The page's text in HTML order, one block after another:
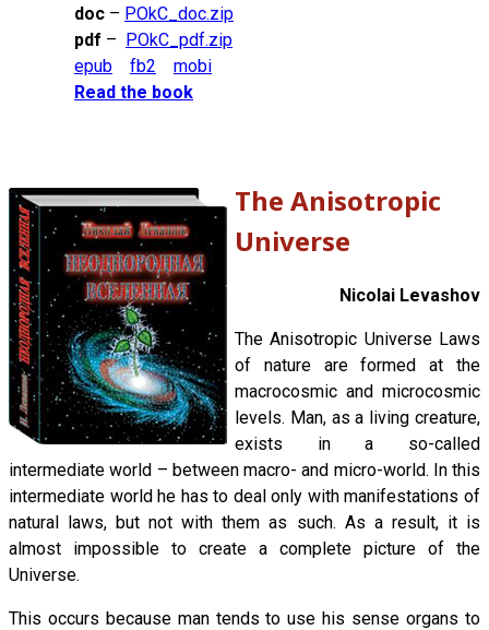
doc – POkC_doc.zip
pdf – POkC_pdf.zip
epub
fb2
mobi
Read the book
The Anisotropic
Universe
Nicolai Levashov
The Anisotropic Universe Laws
of nature are formed at the
macrocosmic and microcosmic
levels. Man, as a living creature,
exists in a so-called
intermediate world – between macro- and micro-world. In this
intermediate world he has to deal only with manifestations of
natural laws, but not with them as such. As a result, it is
almost impossible to create a complete picture of the
Universe.
This occurs because man tends to use his sense organs to